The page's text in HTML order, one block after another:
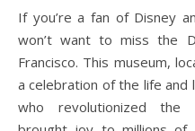
If you’re a fan of Disney and all things magical, then you
won’t want to miss the
Francisco. This museum,
a celebration of the life and
who revolutionized the